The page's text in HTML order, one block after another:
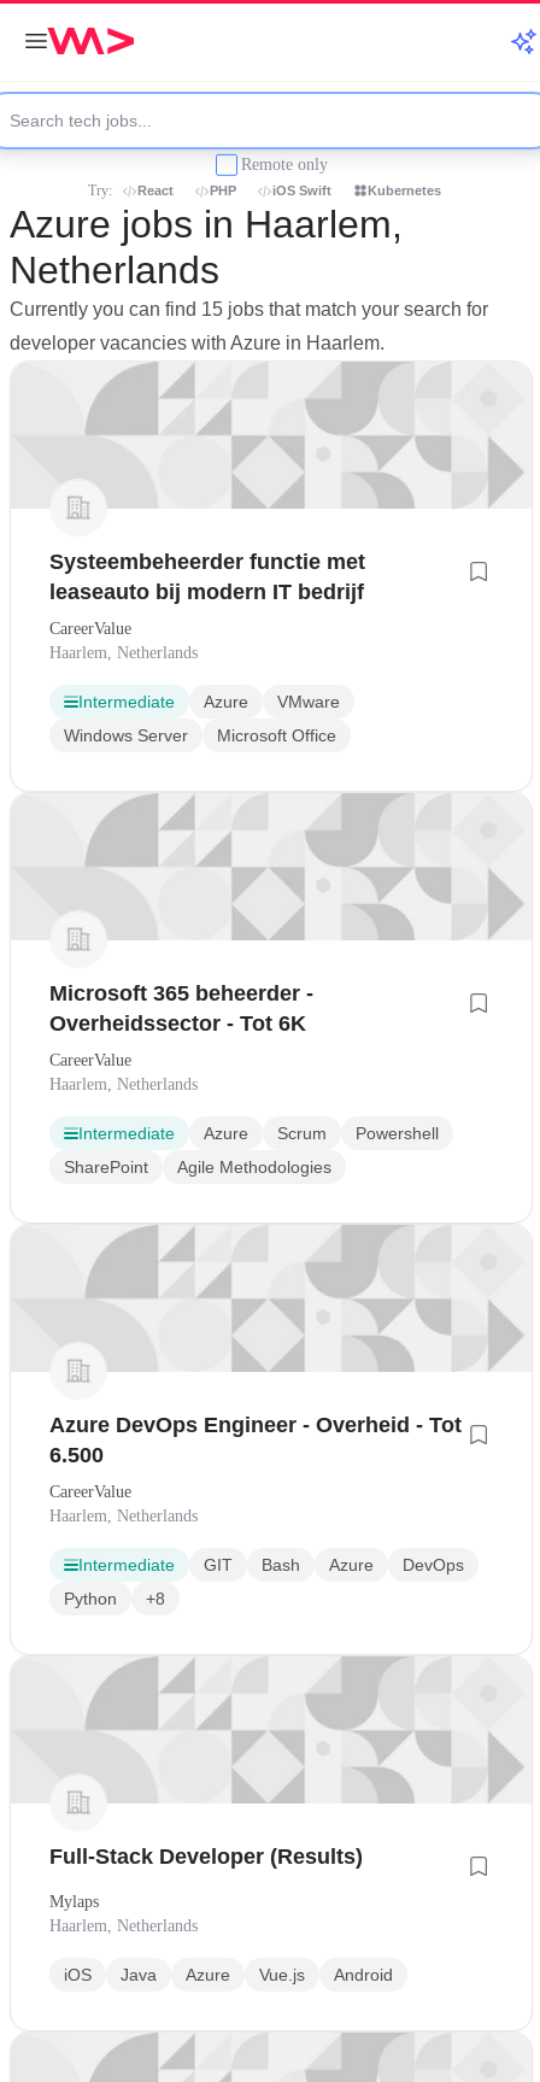
Remote only
Try: React PHP iOS Swift Kubernetes
Azure jobs in Haarlem,
Netherlands
Currently you can find 15 jobs that match your search for
developer vacancies with Azure in Haarlem.
Systeembeheerder functie met
leaseauto bij modern IT bedrijf
CareerValue
Haarlem, Netherlands
Intermediate Azure
VMware
Windows Server
Microsoft Office
Microsoft 365 beheerder -
Overheidssector - Tot 6K
CareerValue
Haarlem, Netherlands
Intermediate Azure Scrum
Powershell
SharePoint
Agile Methodologies
Azure DevOps Engineer - Overheid - Tot
6.500
CareerValue
Haarlem, Netherlands
Intermediate GIT Bash Azure
DevOps
Python
+8
Full-Stack Developer (Results)
Mylaps
Haarlem, Netherlands
iOS Java Azure Vue.js Android